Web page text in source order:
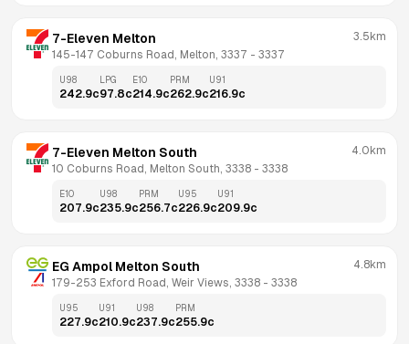
7-Eleven Melton
145-147 Coburns Road, Melton, 3337 - 3337
3.5km
U98
242.9c
LPG
97.8c
E10
214.9c
PRM
262.9c
U91
216.9c
7-Eleven Melton South
10 Coburns Road, Melton South, 3338 - 3338
4.0km
E10
207.9c
U98
235.9c
PRM
256.7c
U95
226.9c
U91
209.9c
EG Ampol Melton South
179-253 Exford Road, Weir Views, 3338 - 3338
4.8km
U95
227.9c
U91
210.9c
U98
237.9c
PRM
255.9c